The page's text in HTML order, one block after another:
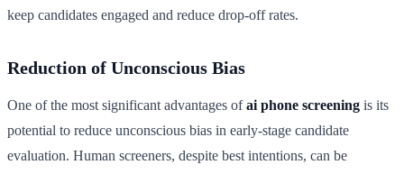
keep candidates engaged and reduce drop-off rates.
Reduction of Unconscious Bias
One of the most significant advantages ofai phone screening is its
potential to reduce unconscious bias in early-stage candidate
evaluation. Human screeners, despite best intentions, can be